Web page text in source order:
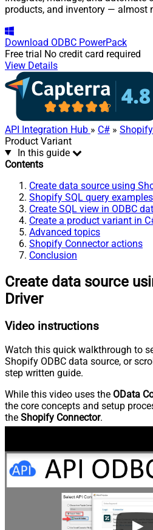
products, and inventory — almost
Download ODBC PowerPack
Free trial No credit card required
View Details
API Integration Hub » C# »
Product Variant
In this guide
Contents
Create data source using
Shopify SQL query examples
Create SQL view in ODBC
Create a product variant in
Advanced topics
Shopify Connector actions
Conclusion
Create data source
Driver
Video instructions
Watch this quick walkthrough to
Shopify ODBC data source, or
step written guide.
While this video uses the OData
the core concepts and setup
the Shopify Connector.